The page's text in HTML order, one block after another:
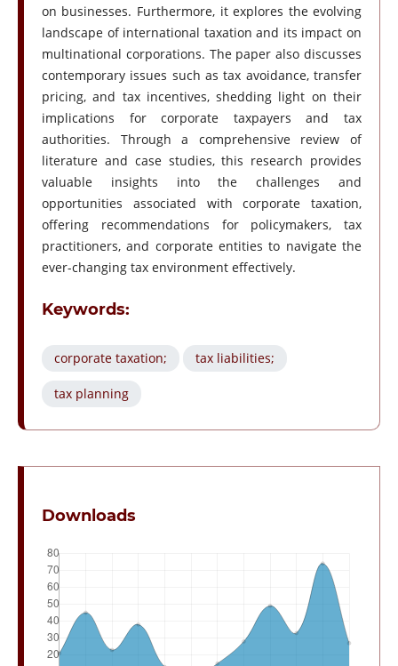
on businesses. Furthermore, it explores the evolving
landscape of international taxation and its impact on
multinational corporations. The paper also discusses
contemporary issues such as tax avoidance, transfer
pricing, and tax incentives, shedding light on their
implications for corporate taxpayers and tax
authorities. Through a comprehensive review of
literature and case studies, this research provides
valuable insights into the challenges and
opportunities associated with corporate taxation,
offering recommendations for policymakers, tax
practitioners, and corporate entities to navigate the
ever-changing tax environment effectively.
Keywords:
corporate taxation; tax liabilities;
tax planning
Downloads